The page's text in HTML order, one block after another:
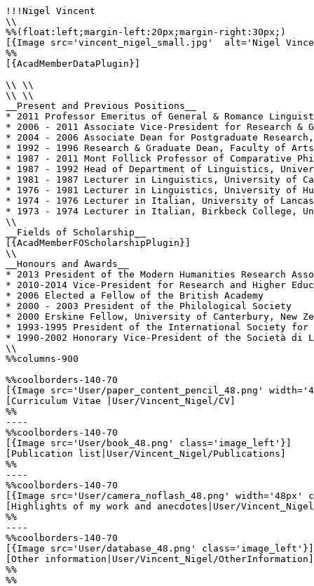
!!!Nigel Vincent
\\
%%(float:left;margin-left:20px;margin-right:30px;)
[{Image src='vincent_nigel_small.jpg'  alt='Nigel
%%
[{AcadMemberDataPlugin}]
\\ \\
\\ \\
__Present and Previous Positions__
* 2011 Professor Emeritus of General & Romance
* 2006 - 2011 Associate Vice-President for Research &
* 2004 - 2006 Associate Dean for Postgraduate
* 1992 - 1996 Research & Graduate Dean, Faculty of
* 1987 - 2011 Mont Follick Professor of Comparative
* 1987 - 1992 Head of Department of Linguistics,
* 1981 - 1987 Lecturer in Linguistics, University of
* 1976 - 1981 Lecturer in Linguistics, University of
* 1974 - 1976 Lecturer in Italian, University of
* 1973 - 1974 Lecturer in Italian, Birkbeck College,
\\
__Fields of Scholarship__
[{AcadMemberFOScholarshipPlugin}]
\\
__Honours and Awards__
* 2013 President of the Modern Humanities Research
* 2010-2014 Vice-President for Research and Higher
* 2006 Elected a Fellow of the British Academy
* 2000 - 2003 President of the Philological Society
* 2000 Erskine Fellow, University of Canterbury, New
* 1993-1995 President of the International Society
* 1990-2002 Honorary Vice-President of the Società
\\
%%columns-900
%%coolborders-140-70
[{Image src='User/paper_content_pencil_48.png'
[Curriculum Vitae |User/Vincent_Nigel/CV]
%%
----
%%coolborders-140-70
[{Image src='User/book_48.png' class='image_left'}]
[Publication list|User/Vincent_Nigel/Publications]
%%
----
%%coolborders-140-70
[{Image src='User/camera_noflash_48.png'
[Highlights of my work and anecdotes|User/
%%
----
%%coolborders-140-70
[{Image src='User/database_48.png' class='image_left'}]
[Other information|User/Vincent_Nigel/OtherInformation]
%%
%%